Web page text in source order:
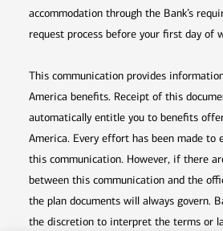
accommodation through the Bank’s
request process before your first day of
This communication provides
America benefits. Receipt of this
automatically entitle you to benefits
America. Every effort has been made to
this communication. However, if there
between this communication and the
the plan documents will always govern.
the discretion to interpret the terms or